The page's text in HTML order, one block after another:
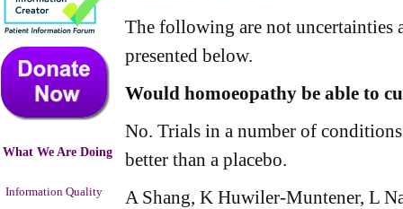
What We Are Doing
Information Quality
The following are not uncertainties
presented below.
Would homoeopathy be able to
No. Trials in a number of
better than a placebo.
A Shang, K Huwiler-Muntener, L